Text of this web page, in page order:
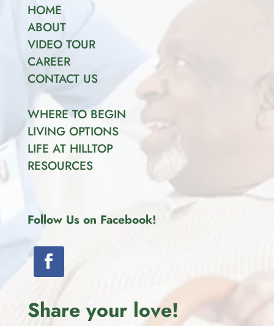
HOME
ABOUT
VIDEO TOUR
CAREER
CONTACT US
WHERE TO BEGIN
LIVING OPTIONS
LIFE AT HILLTOP
RESOURCES
Follow Us on Facebook!
Share your love!